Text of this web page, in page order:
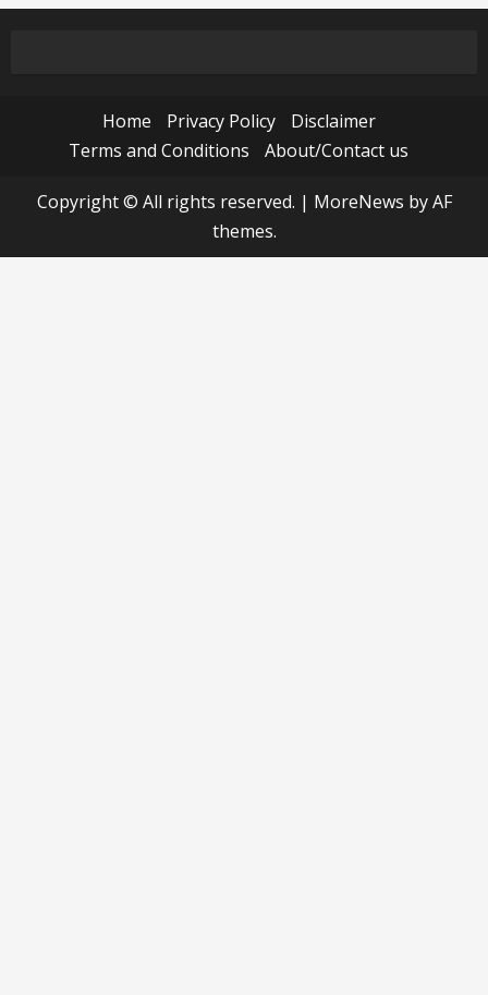
Home Privacy Policy
Disclaimer
Terms and Conditions
About/Contact us
Copyright © All rights reserved. | MoreNews by AF
themes.